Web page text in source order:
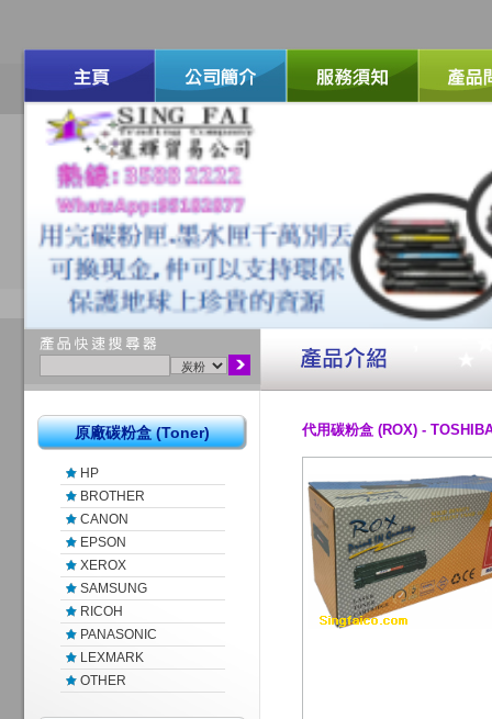
原廠碳粉盒 (Toner)
HP
BROTHER
CANON
EPSON
XEROX
SAMSUNG
RICOH
PANASONIC
LEXMARK
OTHER
代用碳粉盒 (ROX) -